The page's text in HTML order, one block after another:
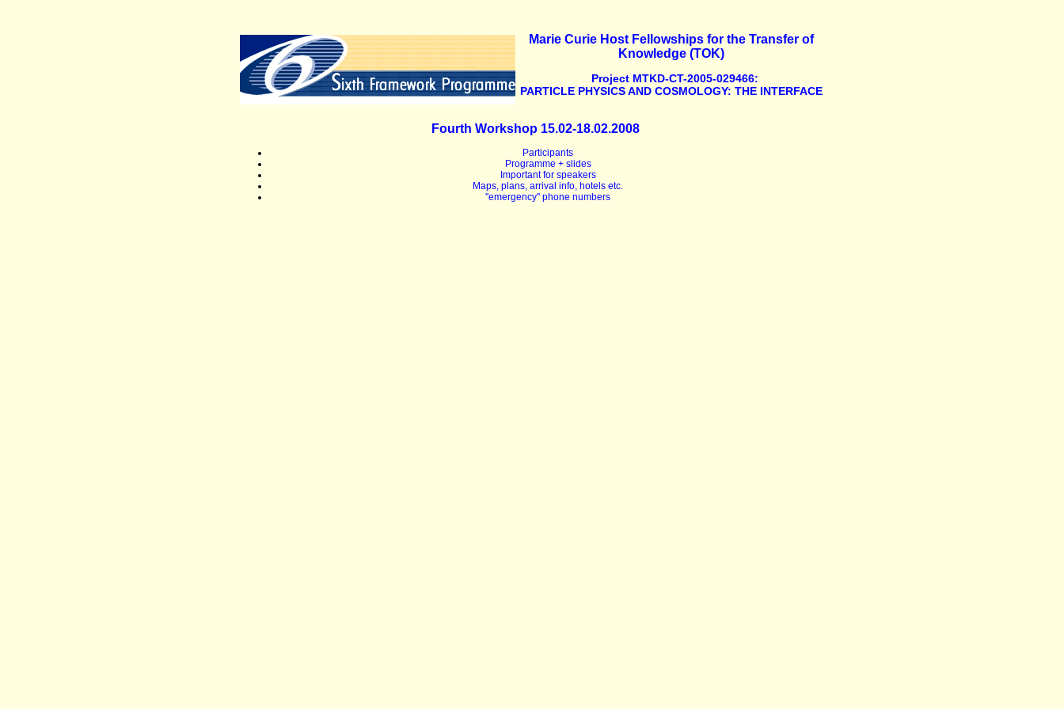
Marie Curie Host Fellowships for the Transfer of
Knowledge (TOK)
Project MTKD-CT-2005-029466:
PARTICLE PHYSICS AND COSMOLOGY: THE INTERFACE
Fourth Workshop 15.02-18.02.2008
Participants
Programme + slides
Important for speakers
Maps, plans, arrival info, hotels etc.
''emergency'' phone numbers